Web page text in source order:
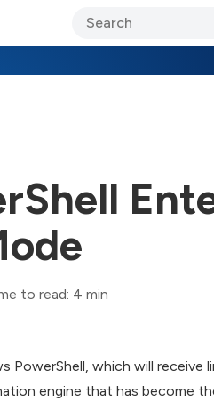
to read: 4 min
PowerShell, which will
engine that has become